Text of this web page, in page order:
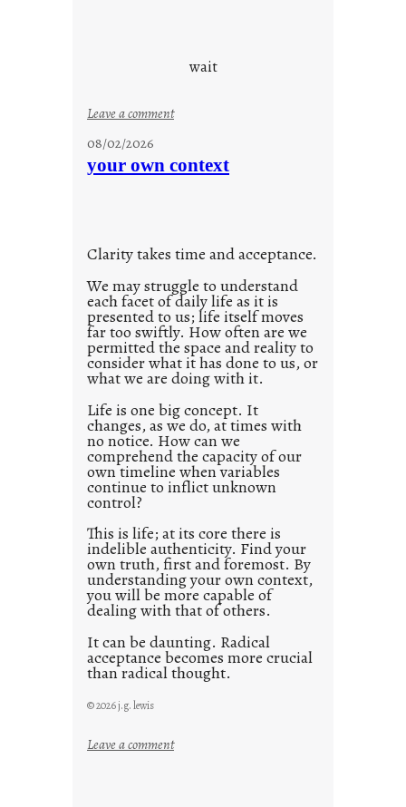
n
s
wait
Leave a comment:
t
e
d
p
o
s
t
2
0
2
1
0
08/02/2026
your own context
Clarity takes time and acceptance.
We may struggle to understand
each facet of daily life as it is
presented to us; life itself moves
far too swiftly. How often are we
permitted the space and reality to
consider what it has done to us, or
what we are doing with it.
Life is one big concept. It
changes, as we do, at times with
no notice. How can we
comprehend the capacity of our
own timeline when variables
continue to inflict unknown
control?
This is life; at its core there is
indelible authenticity. Find your
own truth, first and foremost. By
understanding your own context,
you will be more capable of
dealing with that of others.
It can be daunting. Radical
acceptance becomes more crucial
than radical thought.
© 2026 j.g. lewis
Leave a comment: